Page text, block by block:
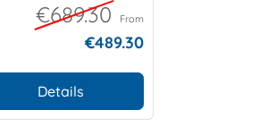
€689.30 From
€489.30
Details